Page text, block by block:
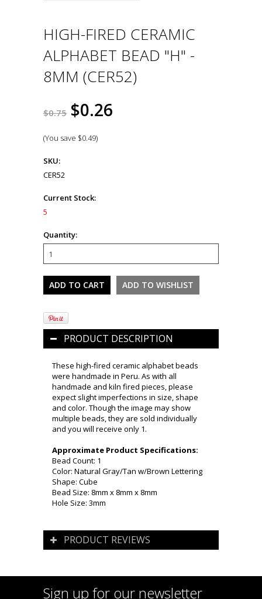
HIGH-FIRED CERAMIC
ALPHABET BEAD "H" -
8MM (CER52)
$0.75 $0.26
(You save $0.49)
SKU:
CER52
Current Stock:
5
Quantity:
PRODUCT DESCRIPTION
These high-fired ceramic alphabet beads
were handmade in Peru. As with all
handmade and kiln fired pieces, please
expect slight imperfections in size, shape
and color. Though the image may show
multiple beads, they are sold individually
and you will receive only 1.
Approximate Product Specifications:
Bead Count: 1
Color: Natural Gray/Tan w/Brown Lettering
Shape: Cube
Bead Size: 8mm x 8mm x 8mm
Hole Size: 3mm
PRODUCT REVIEWS
Sign up for our newsletter